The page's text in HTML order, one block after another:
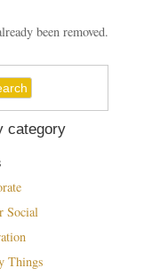
been removed.
category
Social
Things